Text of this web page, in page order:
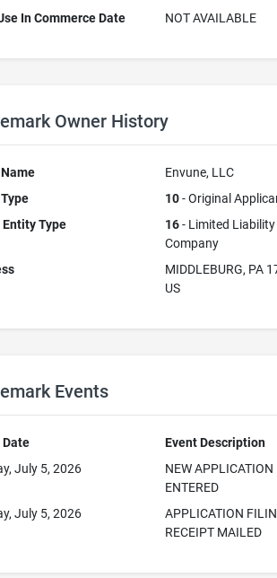
In Commerce Date
NOT AVAILABLE
Owner History
Envune, LLC
10- Original
Type
16- Limited Liability
Company
MIDDLEBURG, PA
US
Events
Date
Event Description
July 5, 2026
NEW APPLICATION
ENTERED
July 5, 2026
APPLICATION
RECEIPT MAILED